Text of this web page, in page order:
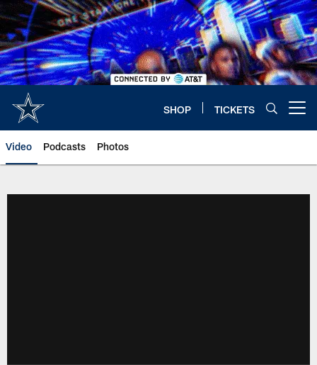
Skip
to
main
content
SHOP TICKETS
Video Podcasts Photos